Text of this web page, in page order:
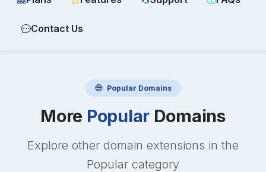
Contact Us
Popular Domains
More PopularDomains
Explore other domain extensions in the
Popular category